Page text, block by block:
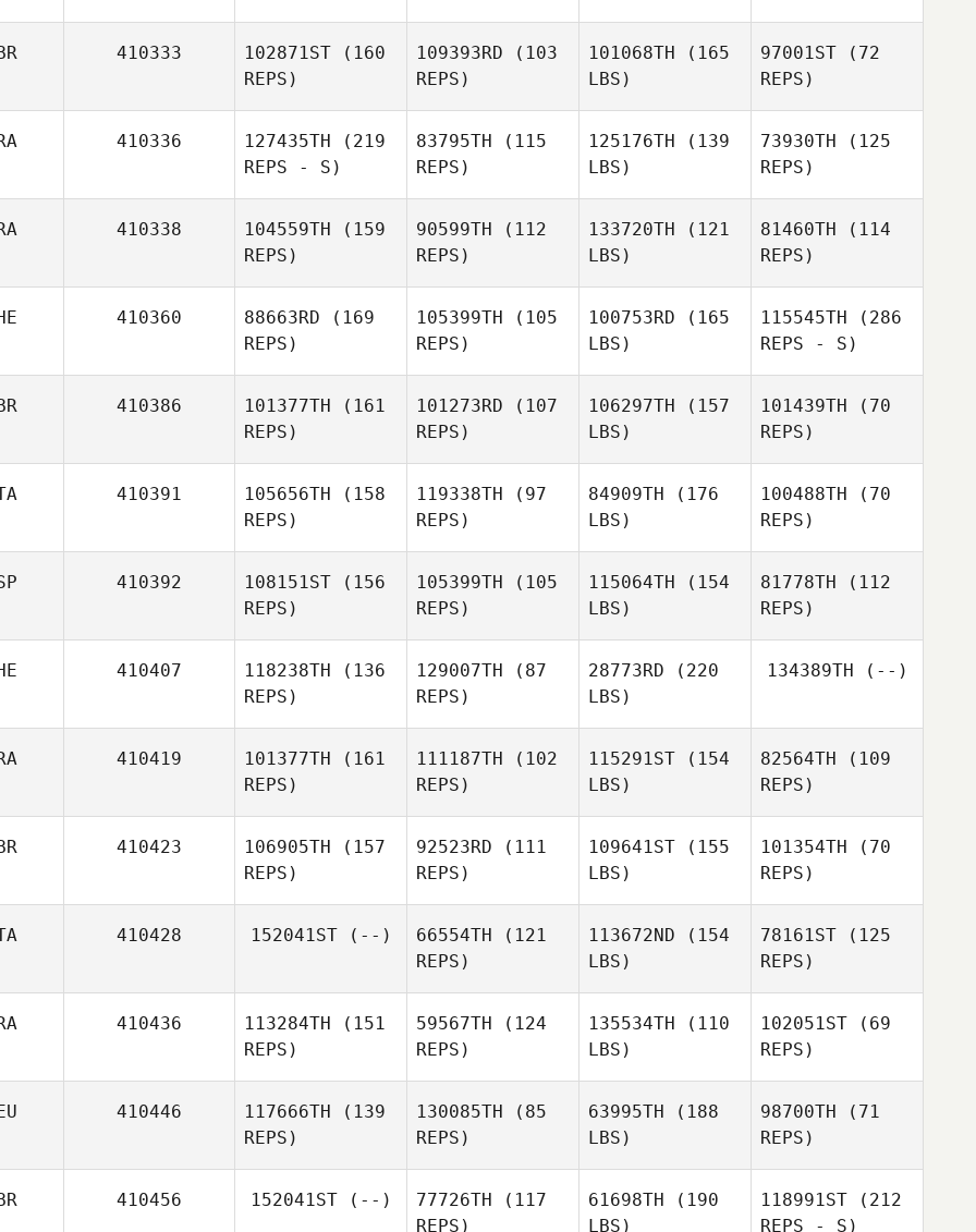
Antoine
Escrivant
Antoine
Escrivant
Fotini
Lamprou
Fotini
410333 102871ST (160
REPS)
109393RD (103
REPS)
101068TH (165
LBS)
97001ST (72
REPS)
410336 127435TH (219
REPS - S)
83795TH (115
REPS)
125176TH (139
LBS)
73930TH (125
REPS)
Vincent
410338 104559TH (159
REPS)
90599TH (112
REPS)
133720TH (121
LBS)
81460TH (114
REPS)
410360 88663RD (169
REPS)
Cecil
105399TH (105
REPS)
100753RD (165
LBS)
115545TH (286
REPS - S)
410386 101377TH (161
REPS)
101273RD (107
REPS)
106297TH (157
LBS)
101439TH (70
REPS)
410391 105656TH (158
REPS)
Alessandro
Guerzoni
119338TH (97
REPS)
84909TH (176
LBS)
100488TH (70
REPS)
Marino
410392 108151ST (156
REPS)
105399TH (105
REPS)
Andrino
115064TH (154
LBS)
Andrino
81778TH (112
REPS)
410407 118238TH (136
REPS)
129007TH (87
REPS)
Keller
28773RD (220
LBS)
134389TH (--)
410419 101377TH (161
REPS)
111187TH (102
REPS)
115291ST (154
LBS)
82564TH (109
REPS)
410423 106905TH (157
REPS)
92523RD (111
REPS)
109641ST (155
LBS)
101354TH (70
REPS)
410428 152041ST(--) 66554TH (121
REPS)
Mannella
113672ND (154
LBS)
78161ST (125
REPS)
410436 113284TH (151
REPS)
Jeromine
59567TH (124
REPS)
135534TH (110
LBS)
102051ST (69
REPS)
Geroudet
410446 117666TH (139
REPS)
130085TH (85
REPS)
63995TH (188
LBS)
98700TH (71
REPS)
410456 152041ST(--) 77726TH (117
REPS)
61698TH (190
LBS)
118991ST (212
REPS - S)